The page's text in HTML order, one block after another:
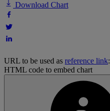
Download Chart
URL to be used as reference link:
HTML code to embed chart